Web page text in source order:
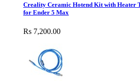
Creality Ceramic Hotend Kit with Heater
for Ender 5 Max
Rs 7,200.00